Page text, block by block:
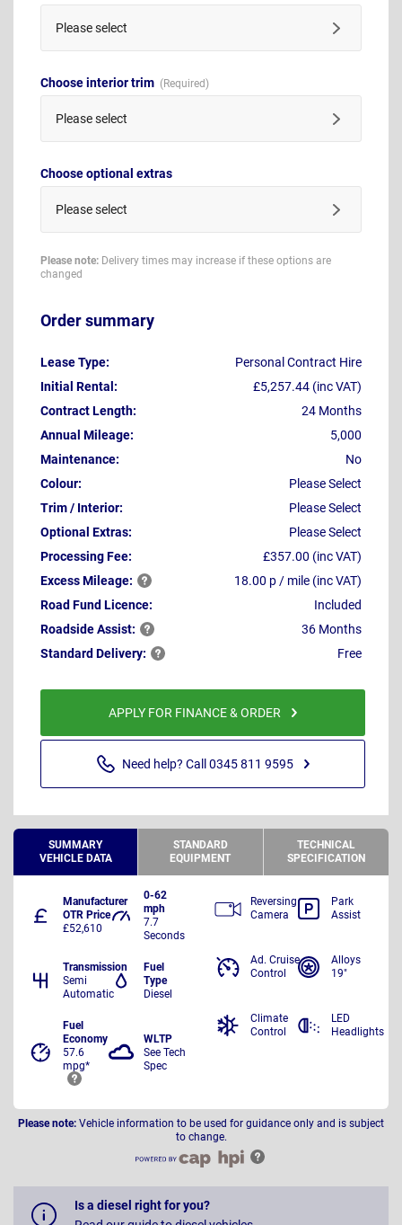
Please select
Choose interior trim
Please select
Choose optional extras
Please select
Please note: Delivery times may increase if these options are
changed
Order summary
Lease Type:
Personal Contract Hire
Initial Rental:
£5,257.44 (inc VAT)
Contract Length:
24 Months
Annual Mileage:
5,000
Maintenance:
No
Colour:
Please Select
Trim / Interior:
Please Select
Optional Extras:
Please Select
Processing Fee:
£357.00 (inc VAT)
ExcessMileage:
18.00 p / mile (inc VAT)
Road Fund Licence:
Included
RoadsideAssist:
36 Months
Standard Delivery: Free
APPLY FOR FINANCE & ORDER
Need help? Call 0345 811 9595
SUMMARY
VEHICLE DATA
STANDARD
EQUIPMENT
TECHNICAL
SPECIFICATION
Manufacturer
OTR Price
£52,610
0-62
mph
7.7
Seconds
Transmission
Semi
Automatic
Fuel
Type
Diesel
Fuel
Economy
57.6
mpg*
WLTP
See Tech
Spec
Reversing
Camera
Park
Assist
Ad. Cruise
Control
Alloys
19"
Climate
Control
LED
Headlights
Please note: Vehicle information to be used for guidance only and is subject
to change.
Is a diesel right for you?